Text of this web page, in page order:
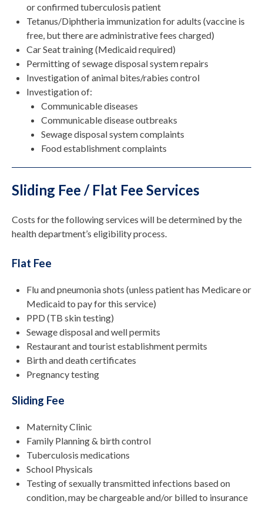
or confirmed tuberculosis patient
Tetanus/Diphtheria immunization for adults (vaccine is
free, but there are administrative fees charged)
Car Seat training (Medicaid required)
Permitting of sewage disposal system repairs
Investigation of animal bites/rabies control
Investigation of:
Communicable diseases
Communicable disease outbreaks
Sewage disposal system complaints
Food establishment complaints
Sliding Fee / Flat Fee Services
Costs for the following services will be determined by the
health department’s eligibility process.
Flat Fee
Flu and pneumonia shots (unless patient has Medicare or
Medicaid to pay for this service)
PPD (TB skin testing)
Sewage disposal and well permits
Restaurant and tourist establishment permits
Birth and death certificates
Pregnancy testing
Sliding Fee
Maternity Clinic
Family Planning & birth control
Tuberculosis medications
School Physicals
Testing of sexually transmitted infections based on
condition, may be chargeable and/or billed to insurance